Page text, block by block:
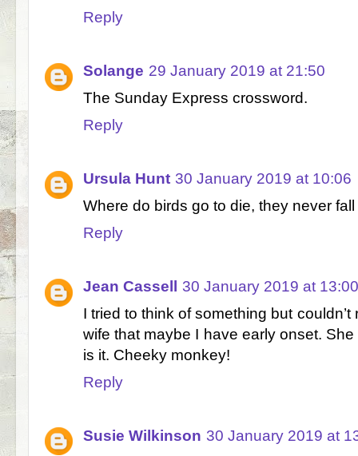
Reply
Solange 29 January 2019 at 21:50
The Sunday Express crossword.
Reply
Ursula Hunt 30 January 2019 at 10:06
Where do birds go to die, they never
Reply
Jean Cassell
30 January 2019 at 13:00
I tried to think of something but
wife that maybe I have early onset.
is it. Cheeky monkey!
Reply
Susie Wilkinson 30 January 2019 at